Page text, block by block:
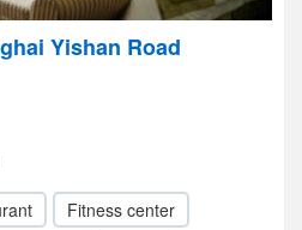
Yishan Road
Fitness center